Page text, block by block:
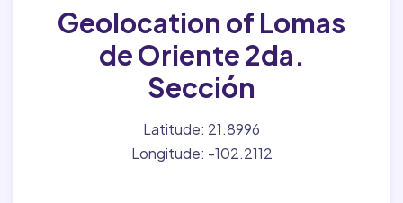
Geolocation of Lomas
de Oriente 2da.
Sección
Latitude: 21.8996
Longitude: -102.2112